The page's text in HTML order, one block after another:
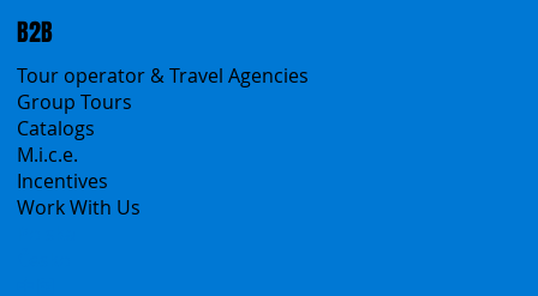
Sicily Virtual Concierge
B2B
Tour operator & Travel Agencies
Group Tours
Catalogs
M.i.c.e.